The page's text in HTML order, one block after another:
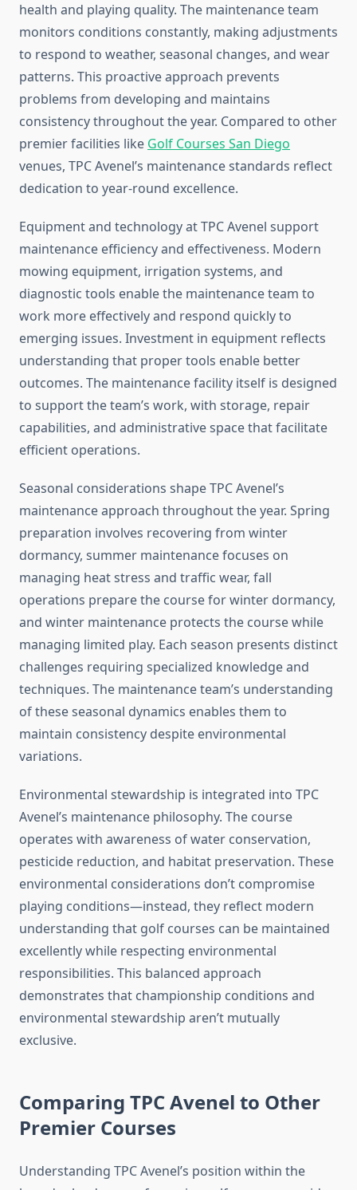
health and playing quality. The maintenance team
monitors conditions constantly, making adjustments
to respond to weather, seasonal changes, and wear
patterns. This proactive approach prevents
problems from developing and maintains
consistency throughout the year. Compared to other
premier facilities like Golf Courses San Diego
venues, TPC Avenel’s maintenance standards reflect
dedication to year-round excellence.
Equipment and technology at TPC Avenel support
maintenance efficiency and effectiveness. Modern
mowing equipment, irrigation systems, and
diagnostic tools enable the maintenance team to
work more effectively and respond quickly to
emerging issues. Investment in equipment reflects
understanding that proper tools enable better
outcomes. The maintenance facility itself is designed
to support the team’s work, with storage, repair
capabilities, and administrative space that facilitate
efficient operations.
Seasonal considerations shape TPC Avenel’s
maintenance approach throughout the year. Spring
preparation involves recovering from winter
dormancy, summer maintenance focuses on
managing heat stress and traffic wear, fall
operations prepare the course for winter dormancy,
and winter maintenance protects the course while
managing limited play. Each season presents distinct
challenges requiring specialized knowledge and
techniques. The maintenance team’s understanding
of these seasonal dynamics enables them to
maintain consistency despite environmental
variations.
Environmental stewardship is integrated into TPC
Avenel’s maintenance philosophy. The course
operates with awareness of water conservation,
pesticide reduction, and habitat preservation. These
environmental considerations don’t compromise
playing conditions—instead, they reflect modern
understanding that golf courses can be maintained
excellently while respecting environmental
responsibilities. This balanced approach
demonstrates that championship conditions and
environmental stewardship aren’t mutually
exclusive.
Comparing TPC Avenel to Other
Premier Courses
Understanding TPC Avenel’s position within the